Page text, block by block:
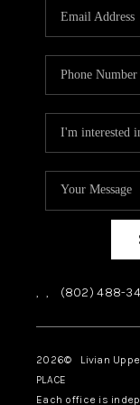
, , (802) 488-
2026© Livian
PLACE
Each office is